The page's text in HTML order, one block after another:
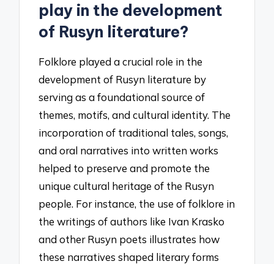
play in the development
of Rusyn literature?
Folklore played a crucial role in the
development of Rusyn literature by
serving as a foundational source of
themes, motifs, and cultural identity. The
incorporation of traditional tales, songs,
and oral narratives into written works
helped to preserve and promote the
unique cultural heritage of the Rusyn
people. For instance, the use of folklore in
the writings of authors like Ivan Krasko
and other Rusyn poets illustrates how
these narratives shaped literary forms